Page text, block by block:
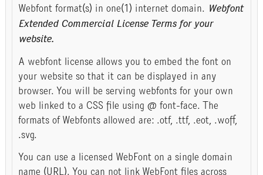
Webfont format(s) in one(1) internet domain.
Webfont
Extended Commercial License Terms for your
website.
A webfont license allows you to embed the font on
your website so that it can be displayed in any
browser. You will be serving webfonts for your own
web linked to a CSS file using @ font-face. The
formats of Webfonts allowed are: .otf, .ttf, .eot, .woff,
.svg.
You can use a licensed WebFont on a single domain
name (URL). You can not link WebFont files across